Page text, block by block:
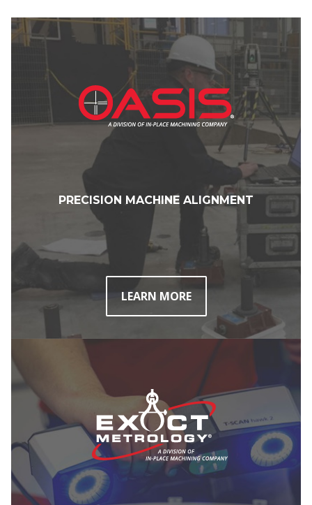
PRECISION MACHINE ALIGNMENT
LEARN MORE